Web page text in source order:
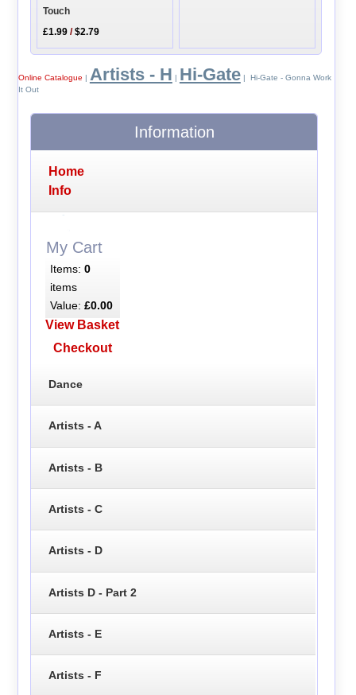
Touch
£1.99 /$2.79
Online Catalogue | Artists - H | Hi-Gate| Hi-Gate - Gonna Work
It Out
Information
Home
Info
My Cart
Items: 0
items
Value: £0.00
View Basket
Checkout
Dance
Artists - A
Artists - B
Artists - C
Artists - D
Artists D - Part 2
Artists - E
Artists - F